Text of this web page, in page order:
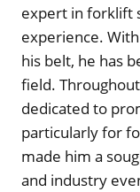
e
r
)
k
n
expert in forklift
experience.
his belt, he has
field.
dedicated to
particularly for
made him a
and industry